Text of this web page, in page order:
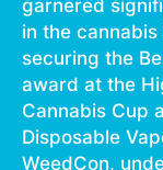
garnered
in the
securing the
award at the
Cannabis Cup
Disposable
WeedCon,